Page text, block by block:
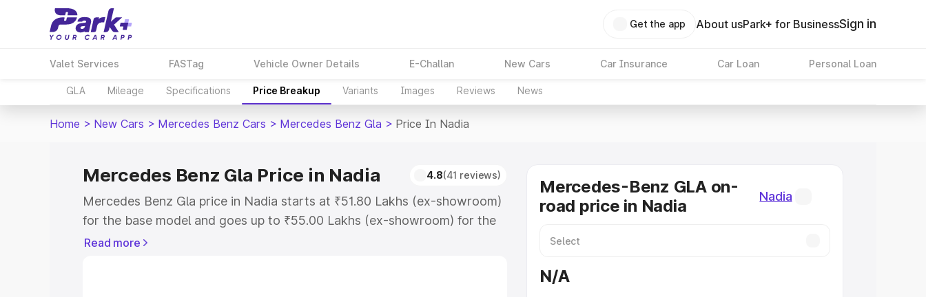
Get the app About usPark+ for BusinessSign in
Valet Services FASTag Vehicle Owner Details E-Challan New Cars Car Insurance Car Loan Personal Loan
GLA Mileage Specifications Price Breakup Variants Images Reviews News
Home > New Cars > Mercedes Benz Cars > Mercedes Benz Gla > Price In Nadia
Mercedes Benz Gla Price in Nadia 4.8(41 reviews)
Mercedes Benz Gla price in Nadia starts at ₹51.80 Lakhs (ex-showroom)
for the base model and goes up to ₹55.00 Lakhs (ex-showroom) for the
top model. This is Mercedes Benz Gla on-road price in Nadia which
Read more
Mercedes-Benz GLA on-
road price in Nadia
Nadia
N/A